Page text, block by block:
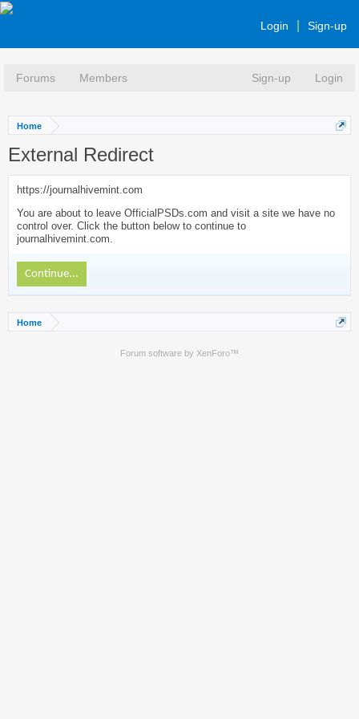
Login Sign-up
Forums Members Sign-up Login
Home
External Redirect
https://journalhivemint.com
You are about to leave OfficialPSDs.com and visit a site we have no
control over. Click the button below to continue to
journalhivemint.com.
Continue...
Home
Forum software by XenForo™